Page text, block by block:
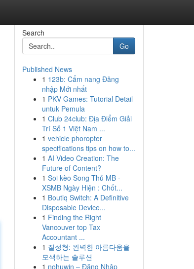
Search
Go
Published News
1 123b: Cẩm nang Đăng
nhập Mới nhất
1 PKV Games: Tutorial Detail
untuk Pemula
1 Club 24club: Địa Điểm Giải
Trí Số 1 Việt Nam ...
1 vehicle phoropter
specifications tips on how to...
1 AI Video Creation: The
Future of Content?
1 Soi kèo Song Thủ MB -
XSMB Ngày Hiện : Chốt...
1 Boutiq Switch: A Definitive
Disposable Device...
1 Finding the Right
Vancouver top Tax
Accountant ...
1 질성형: 완벽한 아름다움을
모색하는 솔루션
1 nohuwin – Đăng Nhập